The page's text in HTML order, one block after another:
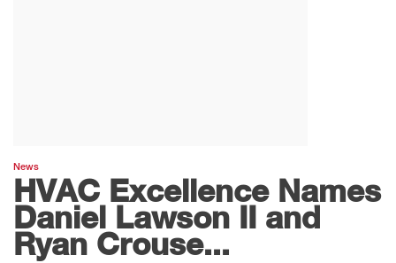
News
HVAC Excellence Names
Daniel Lawson II and
Ryan Crouse...